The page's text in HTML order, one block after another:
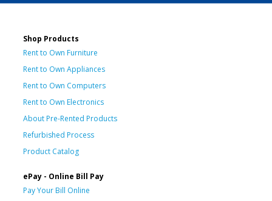
Shop Products
Rent to Own Furniture
Rent to Own Appliances
Rent to Own Computers
Rent to Own Electronics
About Pre-Rented Products
Refurbished Process
Product Catalog
ePay - Online Bill Pay
Pay Your Bill Online